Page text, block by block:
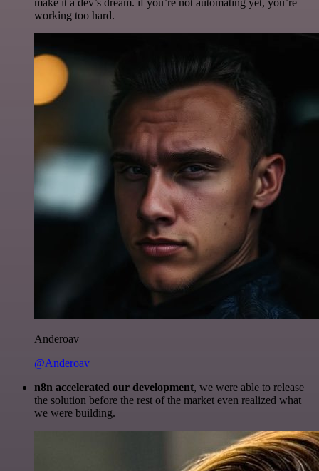
working too hard.
Anderoav
@Anderoav
n8n accelerated our development, we were able to release
the solution before the rest of the market even realized what
we were building.